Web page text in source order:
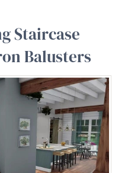
Staircase
Balusters